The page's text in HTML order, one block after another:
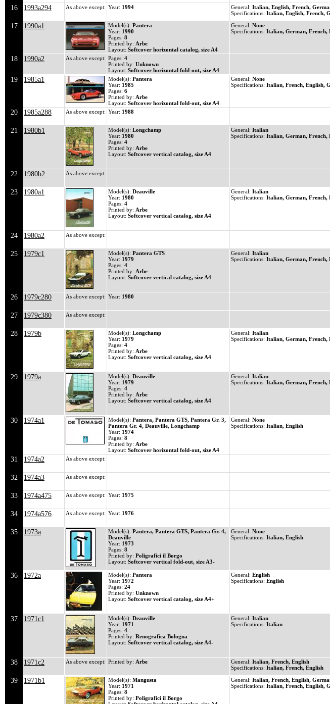
16 1993a294 As above except: Year: 1994 General: Italian, English, French,
Specifications: Italian, English, French,
17 1990a1 Model(s): Pantera
Year: 1990
Pages: 8
Printed by: Arbe
Layout: Softcover horizontal catalog, size A4
General: None
Specifications: Italian, German, French,
18 1990a2 As above except: Pages: 4
Printed by: Unknown
Layout: Softcover horizontal fold-out, size A4
19 1985a1 Model(s): Pantera
Year: 1985
Pages: 6
Printed by: Arbe
Layout: Softcover horizontal fold-out, size A4
General: None
Specifications: Italian, French, English,
20 1985a288 As above except: Year: 1988
21 1980b1 Model(s): Longchamp
Year: 1980
Pages: 4
Printed by: Arbe
Layout: Softcover vertical catalog, size A4
General: Italian
Specifications: Italian, German, French,
22 1980b2 As above except:
23 1980a1 Model(s): Deauville
Year: 1980
Pages: 4
Printed by: Arbe
Layout: Softcover vertical catalog, size A4
General: Italian
Specifications: Italian, German, French,
24 1980a2 As above except:
25 1979c1 Model(s): Pantera GTS
Year: 1979
Pages: 4
Printed by: Arbe
Layout: Softcover vertical catalog, size A4
General: Italian
Specifications: Italian, German, French,
26 1979c280 As above except: Year: 1980
27 1979c380 As above except:
28 1979b Model(s): Longchamp
Year: 1979
Pages: 4
Printed by: Arbe
Layout: Softcover vertical catalog, size A4
General: Italian
Specifications: Italian, German, French,
29 1979a Model(s): Deauville
Year: 1979
Pages: 4
Printed by: Arbe
Layout: Softcover vertical catalog, size A4
General: Italian
Specifications: Italian, German, French,
30 1974a1 Model(s): Pantera, Pantera GTS, Pantera Gr. 3,
Pantera Gr. 4, Deauville, Longchamp
Year: 1974
Pages: 8
Printed by: Arbe
Layout: Softcover horizontal fold-out, size A4
General: None
Specifications: Italian, English
31 1974a2 As above except:
32 1974a3 As above except:
33 1974a475 As above except: Year: 1975
34 1974a576 As above except: Year: 1976
35 1973a Model(s): Pantera, Pantera GTS, Pantera Gr. 4,
Deauville
Year: 1973
Pages: 8
Printed by: Poligrafici il Borgo
Layout: Softcover vertical fold-out, size A3-
General: None
Specifications: Italian, English
36 1972a Model(s): Pantera
Year: 1972
Pages: 24
Printed by: Unknown
Layout: Softcover vertical catalog, size A4+
General: English
Specifications: English
37 1971c1 Model(s): Deauville
Year: 1971
Pages: 4
Printed by: Renografica Bologna
Layout: Softcover vertical catalog, size A4-
General: Italian
Specifications: Italian
38 1971c2 As above except: Printed by: Arbe General: Italian, French, English
Specifications: Italian, French, English
39 1971b1 Model(s): Mangusta
Year: 1971
Pages: 8
Printed by: Poligrafici il Borgo
General: Italian, French, English,
Specifications: Italian, French, English,